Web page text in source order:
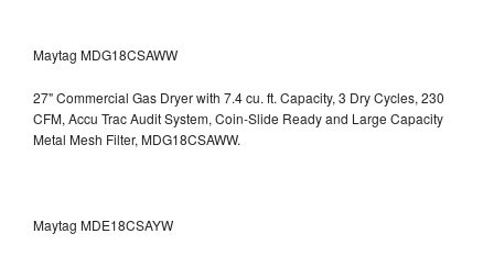
Maytag MDG18CSAWW
27" Commercial Gas Dryer with 7.4 cu. ft. Capacity, 3 Dry Cycles, 230
CFM, Accu Trac Audit System, Coin-Slide Ready and Large Capacity
Metal Mesh Filter, MDG18CSAWW.
Maytag MDE18CSAYW